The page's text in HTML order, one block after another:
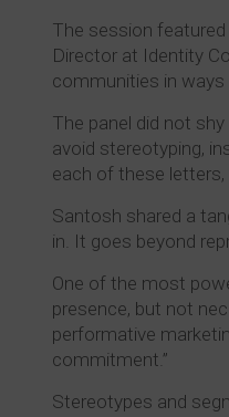
The session
Director at Identity
communities in ways
The panel did not
avoid stereotyping,
each of these letters,
Santosh shared a
in. It goes beyond
One of the most
presence, but not
performative
commitment.”
Stereotypes and